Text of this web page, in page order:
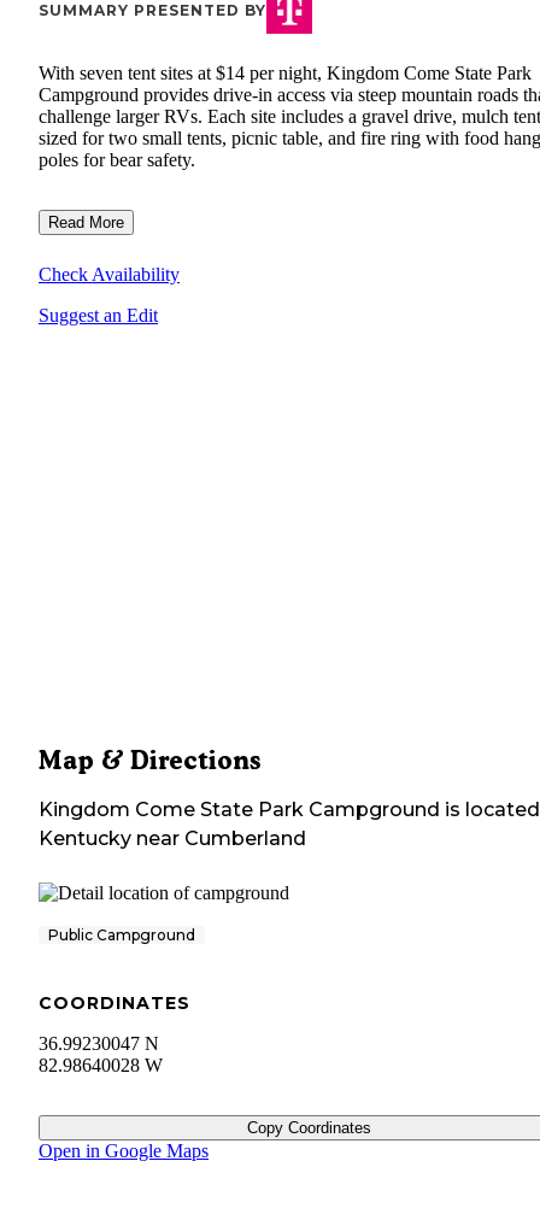
SUMMARY PRESENTED BY
With seven tent sites at $14 per night, Kingdom Come State Park
Campground provides drive-in access via steep mountain roads
challenge larger RVs. Each site includes a gravel drive, mulch
sized for two small tents, picnic table, and fire ring with food
poles for bear safety.
Read More
Check Availability
Suggest an Edit
Map & Directions
Kingdom Come State Park Campground is
Kentucky near Cumberland
Public Campground
COORDINATES
36.99230047 N
82.98640028 W
Copy Coordinates
Open in Google Maps